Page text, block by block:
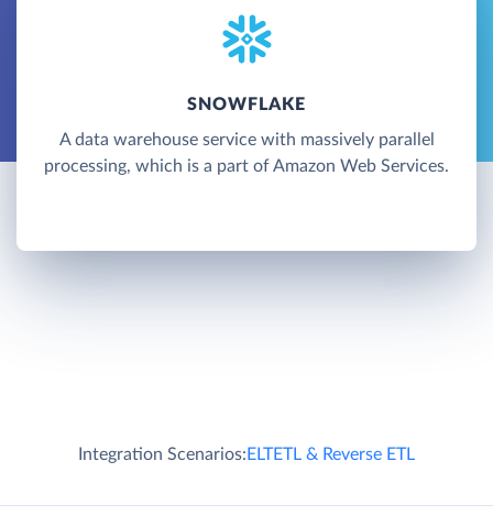
SNOWFLAKE
A data warehouse service with massively parallel
processing, which is a part of Amazon Web Services.
Integration Scenarios:ELTETL & Reverse ETL